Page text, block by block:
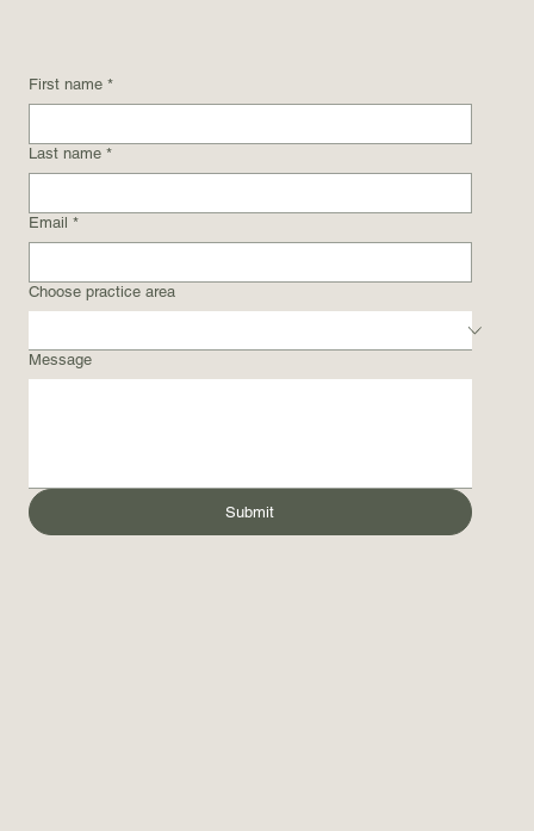
First name *
Last name *
Email *
Choose practice area
Message
Submit